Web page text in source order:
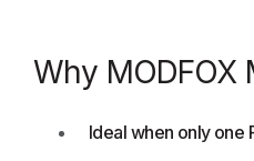
Why MODFOX
Ideal when only one